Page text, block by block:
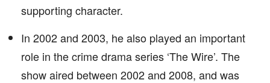
supporting character.
In 2002 and 2003, he also played an important
role in the crime drama series ‘The Wire’. The
show aired between 2002 and 2008, and was